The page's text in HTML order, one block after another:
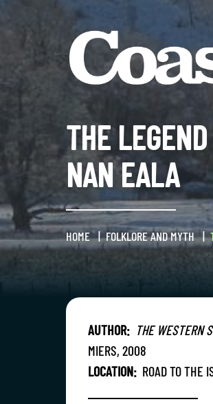
THE
NAN EALA
HOME FOLKLORE AND MYTH
AUTHOR: THE WESTERN
MIERS, 2008
LOCATION: ROAD TO THE